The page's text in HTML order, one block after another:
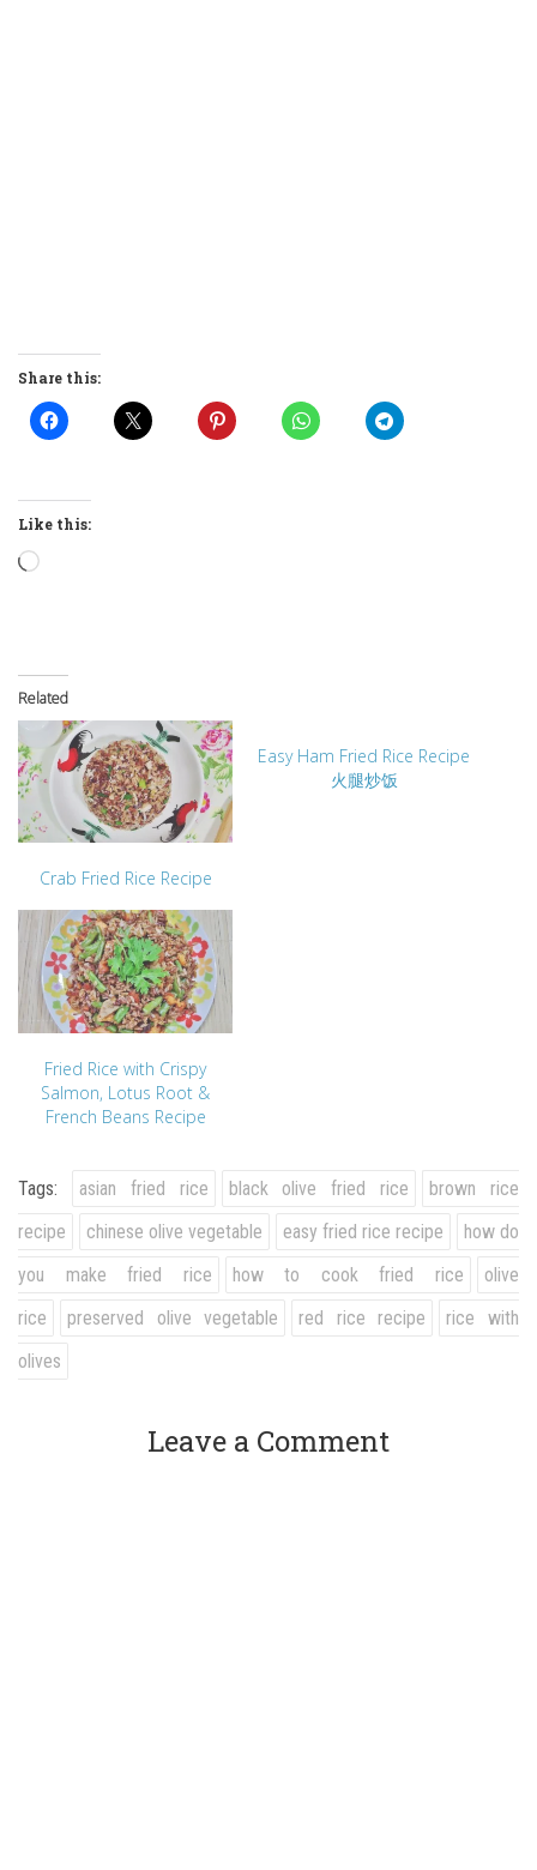
Share this:
Like this:
Loading…
Related
Crab Fried Rice Recipe
Easy Ham Fried Rice Recipe
火腿炒饭
Fried Rice with Crispy
Salmon, Lotus Root &
French Beans Recipe
Tags: asian fried rice black olive fried rice
brown rice
recipe
chinese olive vegetable easy fried rice recipe
how do
you make fried rice
how to cook fried rice
olive
rice
preserved olive vegetable red rice recipe
rice with
olives
Leave a Comment